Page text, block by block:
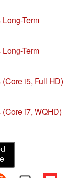
Term
Term
i5, Full HD)
i7, WQHD)